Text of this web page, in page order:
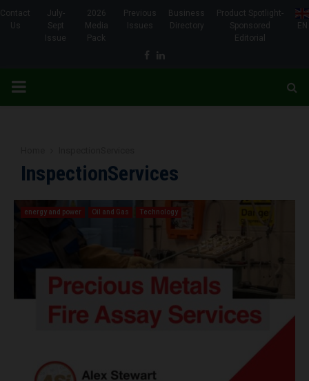
Contact
Us
July-
Sept
Issue
2026
Media
Pack
Previous
Issues
Business
Directory
Product Spotlight-
Sponsored
Editorial
EN
Facebook
Linkedin
PRIMARY
InspectionServices
energy and power Oil and Gas Technology